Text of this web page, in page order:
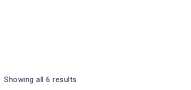
Showing all 6 results